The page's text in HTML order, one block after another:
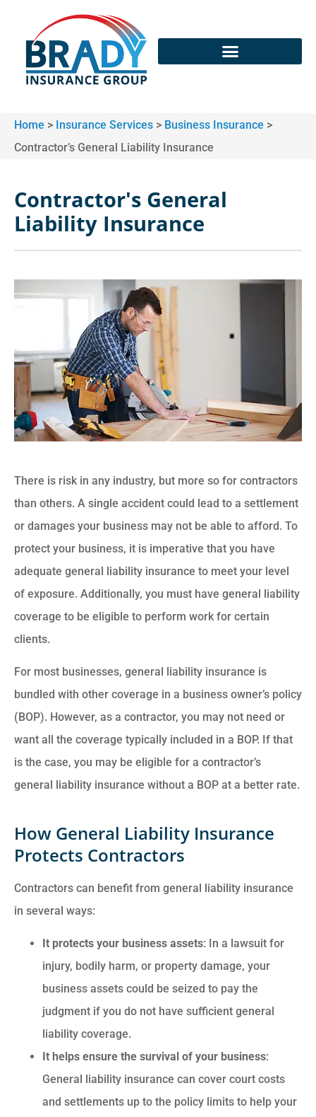
Home > Insurance Services > Business Insurance >
Contractor’s General Liability Insurance
Contractor's General
Liability Insurance
There is risk in any industry, but more so for contractors
than others. A single accident could lead to a settlement
or damages your business may not be able to afford. To
protect your business, it is imperative that you have
adequate general liability insurance to meet your level
of exposure. Additionally, you must have general liability
coverage to be eligible to perform work for certain
clients.
For most businesses, general liability insurance is
bundled with other coverage in a business owner’s policy
(BOP). However, as a contractor, you may not need or
want all the coverage typically included in a BOP. If that
is the case, you may be eligible for a contractor’s
general liability insurance without a BOP at a better rate.
How General Liability Insurance
Protects Contractors
Contractors can benefit from general liability insurance
in several ways:
It protects your business assets: In a lawsuit for
injury, bodily harm, or property damage, your
business assets could be seized to pay the
judgment if you do not have sufficient general
liability coverage.
It helps ensure the survival of your business:
General liability insurance can cover court costs
and settlements up to the policy limits to help your